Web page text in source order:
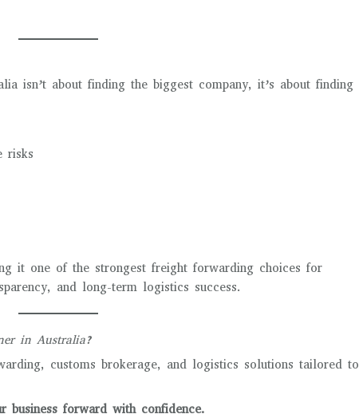
isn’t about finding the biggest company, it’s about finding
risks
it one of the strongest freight forwarding choices for
and long-term logistics success.
in Australia?
customs brokerage, and logistics solutions tailored to
business forward with confidence.